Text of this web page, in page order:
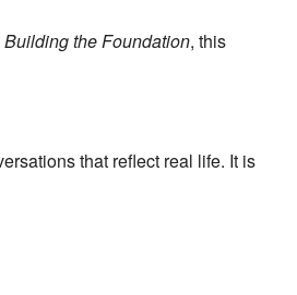
Building the Foundation, this
that reflect real life. It is